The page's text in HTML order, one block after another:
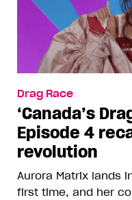
Drag Race
‘Canada’s
Episode 4
revolution
Aurora Matrix lands
first time, and her